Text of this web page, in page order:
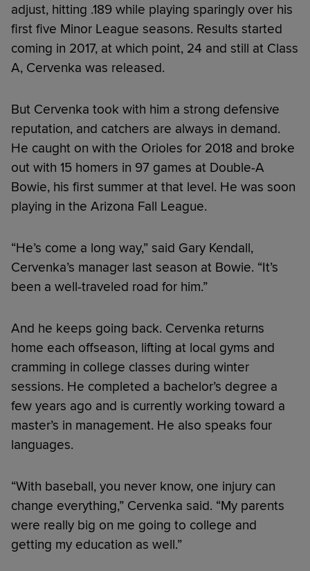
adjust, hitting .189 while playing sparingly over his
first five Minor League seasons. Results started
coming in 2017, at which point, 24 and still at Class
A, Cervenka was released.
But Cervenka took with him a strong defensive
reputation, and catchers are always in demand.
He caught on with the Orioles for 2018 and broke
out with 15 homers in 97 games at Double-A
Bowie, his first summer at that level. He was soon
playing in the Arizona Fall League.
“He’s come a long way,” said Gary Kendall,
Cervenka’s manager last season at Bowie. “It’s
been a well-traveled road for him.”
And he keeps going back. Cervenka returns
home each offseason, lifting at local gyms and
cramming in college classes during winter
sessions. He completed a bachelor’s degree a
few years ago and is currently working toward a
master’s in management. He also speaks four
languages.
“With baseball, you never know, one injury can
change everything,” Cervenka said. “My parents
were really big on me going to college and
getting my education as well.”